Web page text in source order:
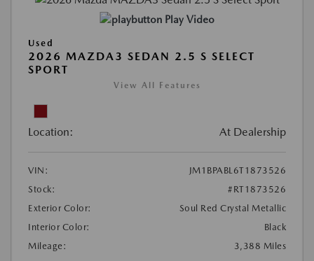
Play Video
Used
2026 MAZDA3 SEDAN 2.5 S SELECT
SPORT
View All Features
Location: At Dealership
VIN:
JM1BPABL6T1873526
Stock:
#RT1873526
Exterior Color:
Soul Red Crystal Metallic
Interior Color:
Black
Mileage:
3,388 Miles